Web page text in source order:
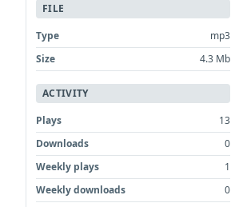
FILE
Type
mp3
Size
4.3 Mb
ACTIVITY
Plays
13
Downloads
0
Weekly plays
1
Weekly downloads
0